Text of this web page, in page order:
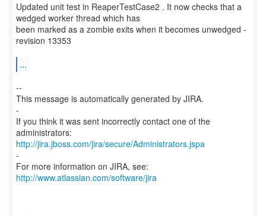
Updated unit test in ReaperTestCase2 . It now checks that a
wedged worker thread which has
been marked as a zombie exits when it becomes unwedged -
revision 13353
...
--
This message is automatically generated by JIRA.
-
If you think it was sent incorrectly contact one of the
http://jira.jboss.com/jira/secure/Administrators.jspa
-
For more information on JIRA, see:
http://www.atlassian.com/software/jira